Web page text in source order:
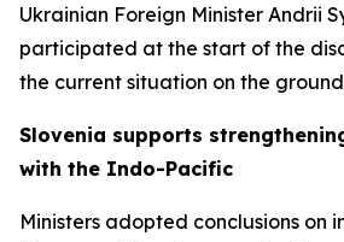
Ukrainian Foreign Minister Andrii
participated at the start of the
the current situation on the
Slovenia supports
with the Indo-Pacific
Ministers adopted conclusions on